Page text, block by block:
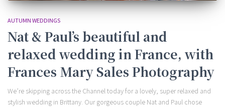
AUTUMN WEDDINGS
Nat & Paul’s beautiful and
relaxed wedding in France, with
Frances Mary Sales Photography
We’re skipping across the Channel today for a lovely, super relaxed and
stylish wedding in Brittany. Our gorgeous couple Nat and Paul chose